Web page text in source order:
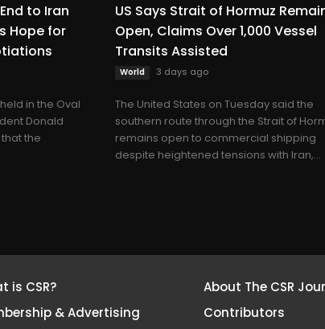
to Iran
Hope for
in the Oval
Donald
the
US Says Strait of Hormuz
Open, Claims Over 1,000 Vessel
Transits Assisted
World 3 days ago
The United States on Tuesday said the
southern route through the Strait of
remains open to commercial shipping
despite heightened tensions with Iran,...
is CSR?
& Advertising
About The CSR
Contributors